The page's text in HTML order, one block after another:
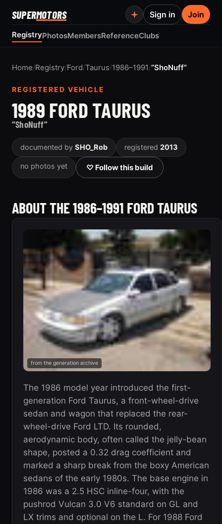
SUPERMOTORS
RegistryPhotosMembersReferenceClubs
Sign in Join
Home/Registry/Ford/Taurus/1986–1991/“ShoNuff”
REGISTERED VEHICLE
1989 FORD TAURUS
“ShoNuff”
documented by SHO_Rob registered 2013
no photos yet ♡ Follow this build
ABOUT THE 1986–1991 FORD TAURUS
from the generation archive
The 1986 model year introduced the first-
generation Ford Taurus, a front-wheel-drive
sedan and wagon that replaced the rear-
wheel-drive Ford LTD. Its rounded,
aerodynamic body, often called the jelly-bean
shape, posted a 0.32 drag coefficient and
marked a sharp break from the boxy American
sedans of the early 1980s. The base engine in
1986 was a 2.5 HSC inline-four, with the
pushrod Vulcan 3.0 V6 standard on GL and
LX trims and optional on the L. For 1988 Ford